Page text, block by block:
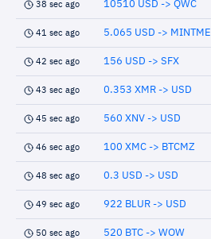
38 sec ago 10510 USD -> QWC
41 sec ago 5.065 USD -> MINTME
42 sec ago 156 USD -> SFX
43 sec ago 0.353 XMR -> USD
45 sec ago 560 XNV -> USD
46 sec ago 100 XMC -> BTCMZ
48 sec ago 0.3 USD -> USD
49 sec ago 922 BLUR -> USD
50 sec ago 520 BTC -> WOW